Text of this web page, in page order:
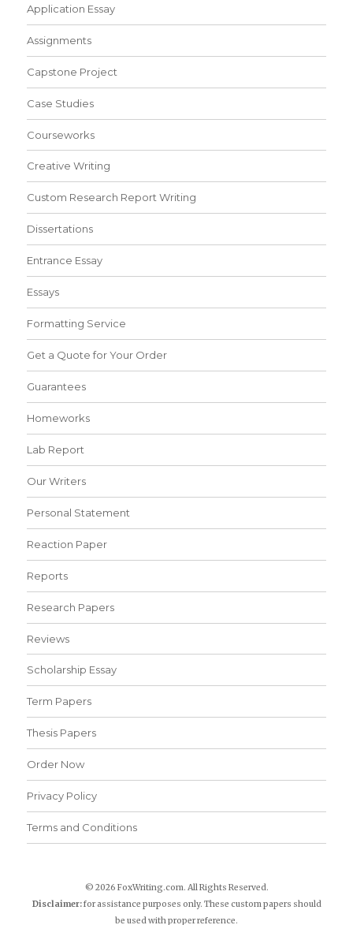
Application Essay
Assignments
Capstone Project
Case Studies
Courseworks
Creative Writing
Custom Research Report Writing
Dissertations
Entrance Essay
Essays
Formatting Service
Get a Quote for Your Order
Guarantees
Homeworks
Lab Report
Our Writers
Personal Statement
Reaction Paper
Reports
Research Papers
Reviews
Scholarship Essay
Term Papers
Thesis Papers
Order Now
Privacy Policy
Terms and Conditions
© 2026 FoxWriting.com. All Rights Reserved.
Disclaimer:for assistance purposes only. These custom papers should
be used with proper reference.